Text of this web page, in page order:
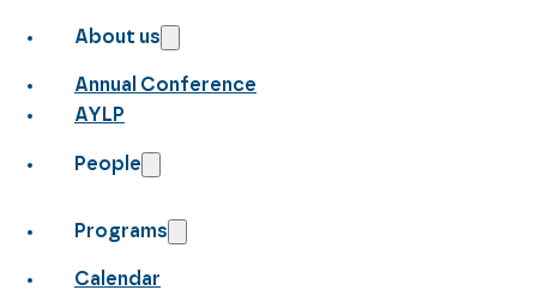
About us
Annual Conference
AYLP
People
Programs
Calendar